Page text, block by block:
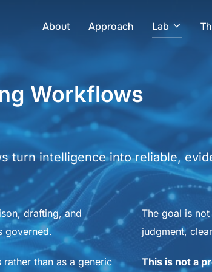
About Approach Lab
Workflows
turn intelligence into reliable,
drafting, and
governed.
than as a generic
The goal is
judgment,
This is not a